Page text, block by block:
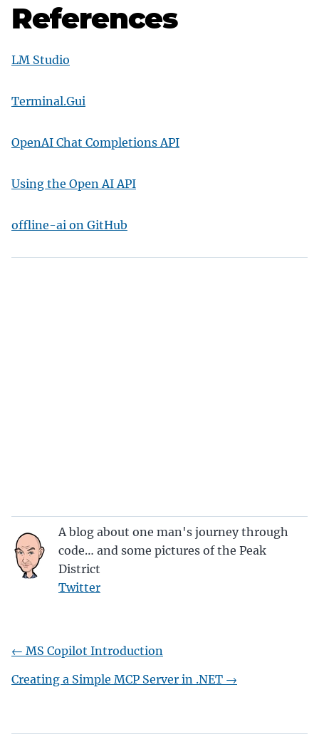
References
LM Studio
Terminal.Gui
OpenAI Chat Completions API
Using the Open AI API
offline-ai on GitHub
A blog about one man's journey through
code… and some pictures of the Peak
District
Twitter
← MS Copilot Introduction
Creating a Simple MCP Server in .NET →